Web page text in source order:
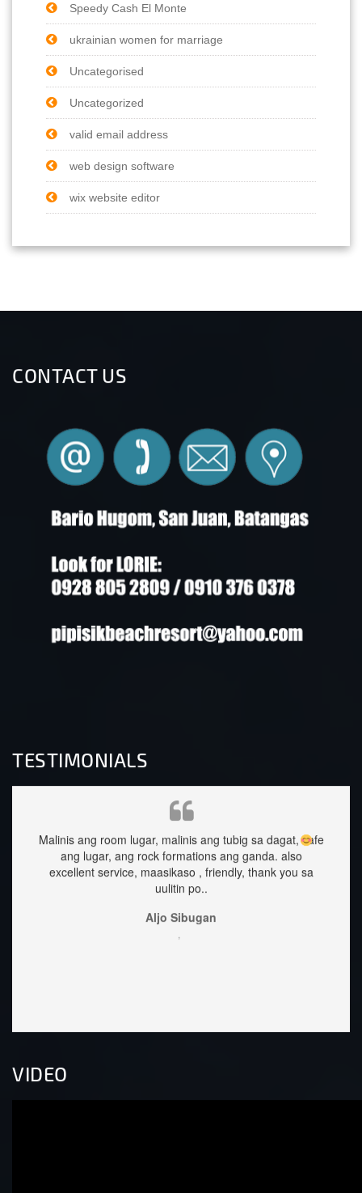
Speedy Cash El Monte
ukrainian women for marriage
Uncategorised
Uncategorized
valid email address
web design software
wix website editor
CONTACT US
TESTIMONIALS
tubig sa dagat, safe
ang ganda.also
thank you sa
staffs are very approachable and so
great too.
Sehrika Oh
VIDEO